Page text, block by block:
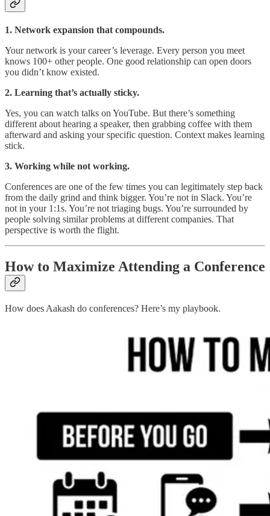
1. Network expansion that compounds.
Your network is your career’s leverage. Every person you meet
knows 100+ other people. One good relationship can open doors
you didn’t know existed.
2. Learning that’s actually sticky.
Yes, you can watch talks on YouTube. But there’s something
different about hearing a speaker, then grabbing coffee with them
afterward and asking your specific question. Context makes learning
stick.
3. Working while not working.
Conferences are one of the few times you can legitimately step back
from the daily grind and think bigger. You’re not in Slack. You’re
not in your 1:1s. You’re not triaging bugs. You’re surrounded by
people solving similar problems at different companies. That
perspective is worth the flight.
How to Maximize Attending a Conference
How does Aakash do conferences? Here’s my playbook.